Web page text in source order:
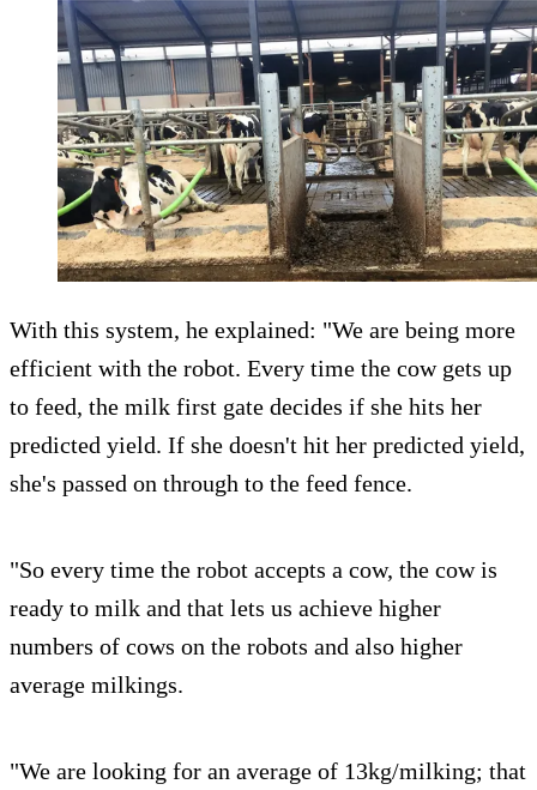
With this system, he explained: "We are being more
efficient with the robot. Every time the cow gets up
to feed, the milk first gate decides if she hits her
predicted yield. If she doesn't hit her predicted yield,
she's passed on through to the feed fence.
"So every time the robot accepts a cow, the cow is
ready to milk and that lets us achieve higher
numbers of cows on the robots and also higher
average milkings.
"We are looking for an average of 13kg/milking; that